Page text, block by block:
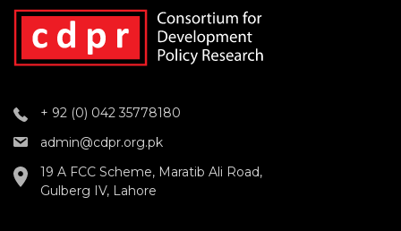
+ 92 (0) 042 35778180
admin@cdpr.org.pk
19 A FCC Scheme, Maratib Ali Road,
Gulberg IV, Lahore